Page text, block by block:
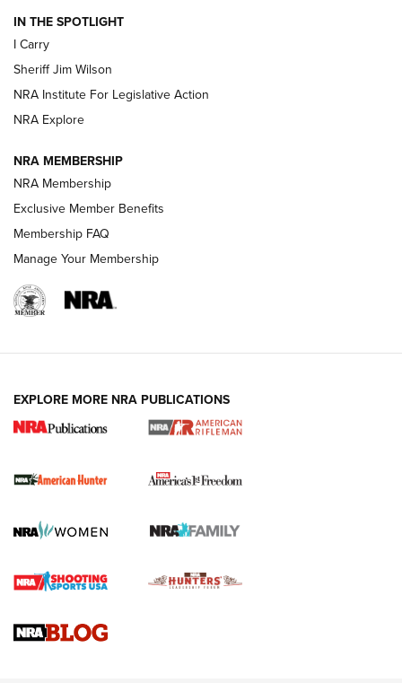
NEW FOR 2025 NEW FOR 2025
VIDEOS
I Carry Spotlight: 2025 In Review | An Official Journal Of
The NRA
First Shots: New Red-Dot Optics from Meprolight | An
First Shots: Lone Wolf Dusk 19 9mm Pistol | An Official
IN THE SPOTLIGHT
I Carry
Sheriff Jim Wilson
NRA Institute For Legislative Action
NRA Explore
NRA MEMBERSHIP
NRA Membership
Exclusive Member Benefits
Membership FAQ
Manage Your Membership
EXPLORE MORE NRA PUBLICATIONS